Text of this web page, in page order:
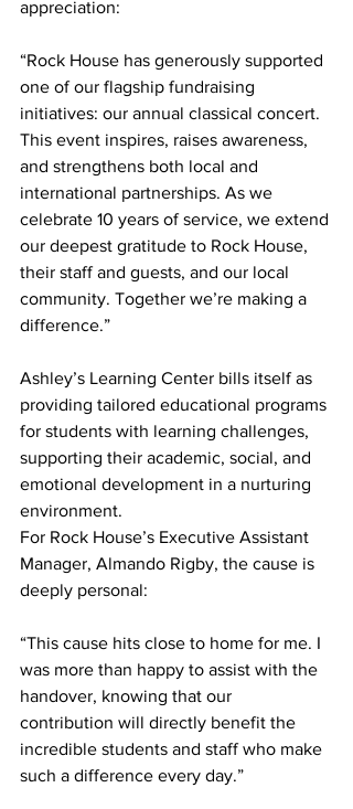
appreciation:
“Rock House has generously supported
one of our flagship fundraising
initiatives: our annual classical concert.
This event inspires, raises awareness,
and strengthens both local and
international partnerships. As we
celebrate 10 years of service, we extend
our deepest gratitude to Rock House,
their staff and guests, and our local
community. Together we’re making a
difference.”
Ashley’s Learning Center bills itself as
providing tailored educational programs
for students with learning challenges,
supporting their academic, social, and
emotional development in a nurturing
environment.
For Rock House’s Executive Assistant
Manager, Almando Rigby, the cause is
deeply personal:
“This cause hits close to home for me. I
was more than happy to assist with the
handover, knowing that our
contribution will directly benefit the
incredible students and staff who make
such a difference every day.”